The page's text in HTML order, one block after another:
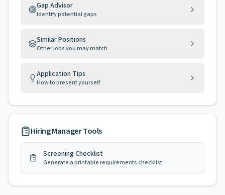
Gap Advisor
Identify potential gaps
Similar Positions
Other jobs you may match
Application Tips
How to present yourself
Hiring Manager Tools
Screening Checklist
Generate a printable requirements checklist